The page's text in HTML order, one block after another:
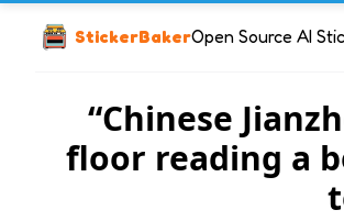
StickerBakerOpen Source AI
“Chinese
floor reading a